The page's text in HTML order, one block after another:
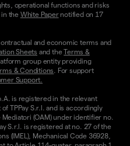
operational functions and risks
in the White Papernotified on 17
and economic terms and
Sheets and theTerms &
group entity providing
& Conditions . For support
Support.
is registered in the relevant
TPPay S.r.l. and is accordingly
(OAM) under identifier no.
S.r.l. is registered at no. 27 of the
(IMEL), Mechanical Code 36928,